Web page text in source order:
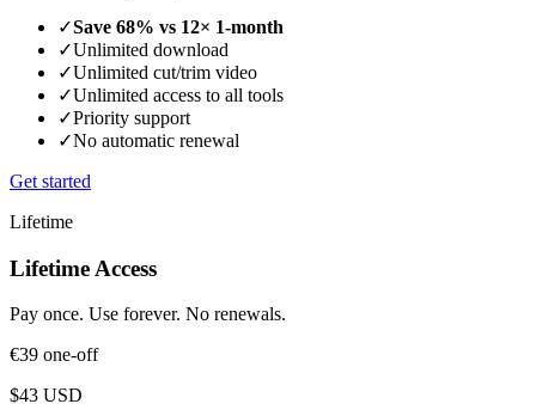
✓Save 68% vs 12× 1-month
✓Unlimited download
✓Unlimited cut/trim video
✓Unlimited access to all tools
✓Priority support
✓No automatic renewal
Get started
Lifetime
Lifetime Access
Pay once. Use forever. No renewals.
€39 one-off
$43 USD